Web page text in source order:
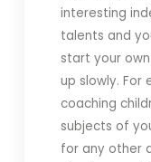
interesting
talents and
start your
up slowly. For
coaching
subjects of
for any other